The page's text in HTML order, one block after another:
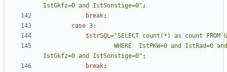
IstGkfz=0 and IstSonstige=0" ;
break;
case 3:
$strSQL="
IstGkfz=0 and IstSonstige=0" ;
break;